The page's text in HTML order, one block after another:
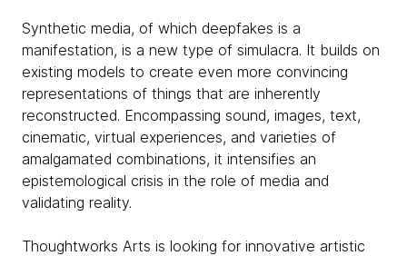
Synthetic media, of which deepfakes is a
manifestation, is a new type of simulacra. It builds on
existing models to create even more convincing
representations of things that are inherently
reconstructed. Encompassing sound, images, text,
cinematic, virtual experiences, and varieties of
amalgamated combinations, it intensifies an
epistemological crisis in the role of media and
validating reality.
Thoughtworks Arts is looking for innovative artistic